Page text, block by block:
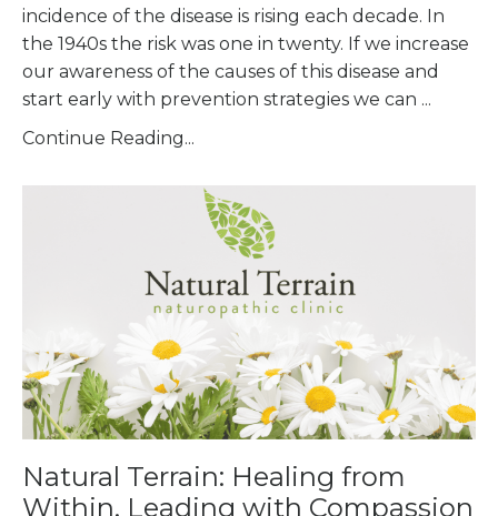
incidence of the disease is rising each decade. In
the 1940s the risk was one in twenty. If we increase
our awareness of the causes of this disease and
start early with prevention strategies we can ...
Continue Reading...
Natural Terrain: Healing from
Within, Leading with Compassion